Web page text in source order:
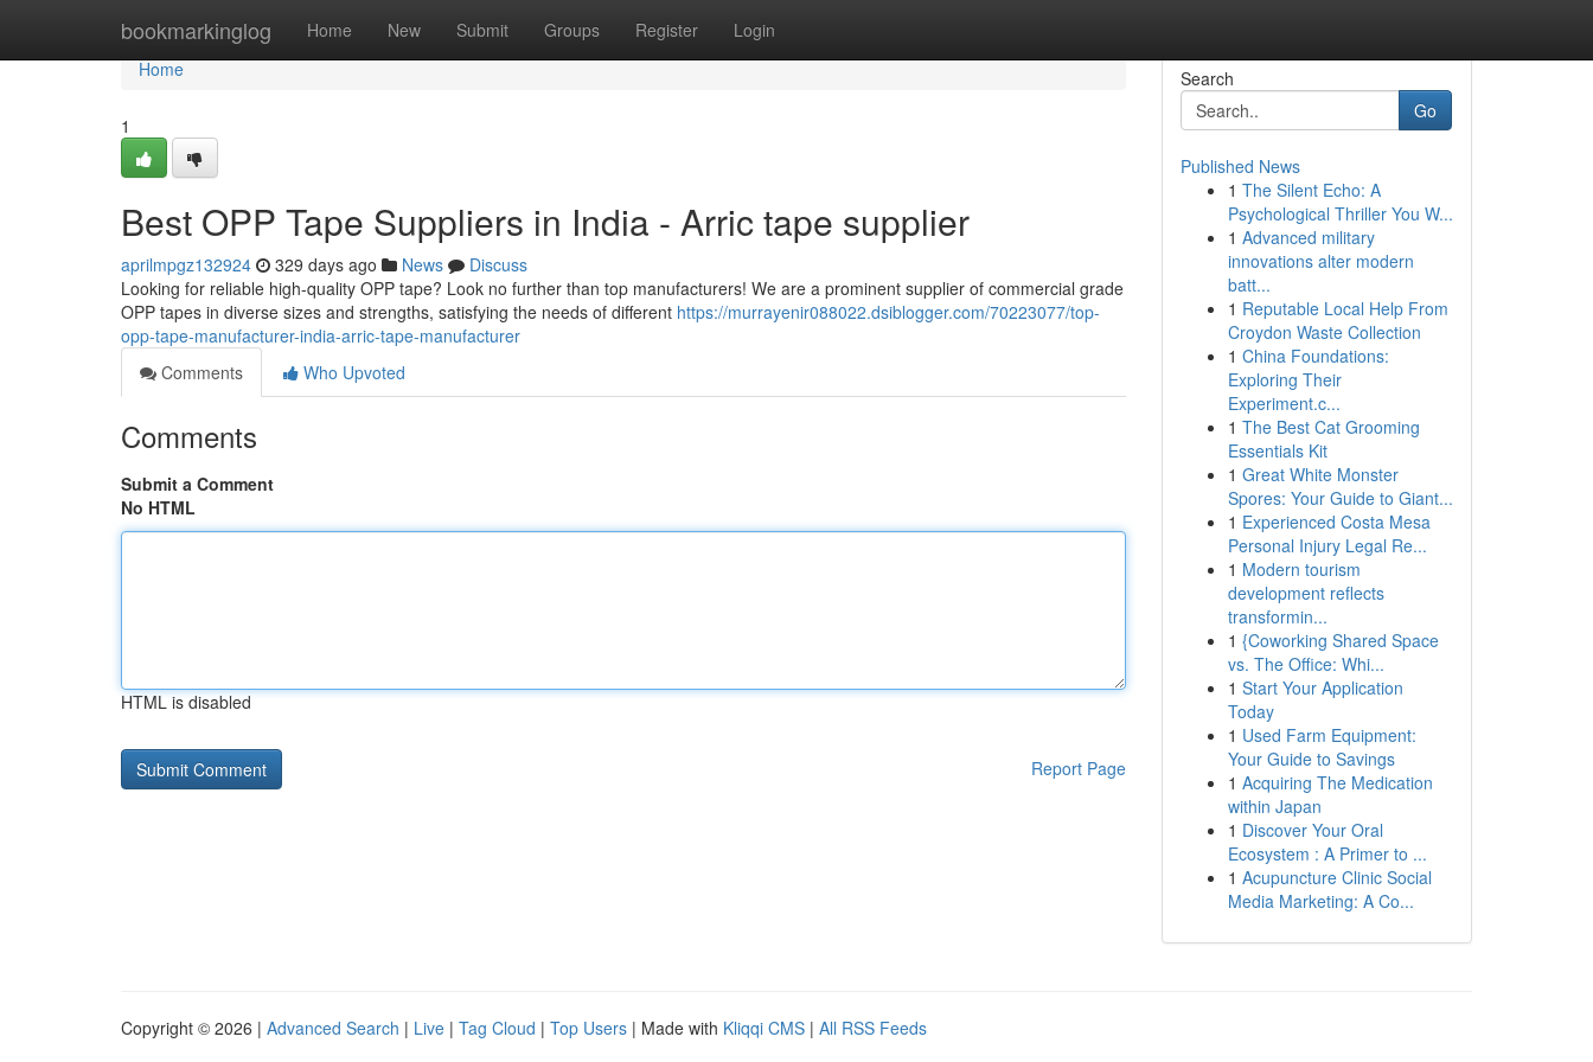
bookmarkinglog Home New Submit Groups Register Login
Home
Home
1
Best OPP Tape Suppliers in India - Arric tape supplier
aprilmpgz132924 329 days ago News
Discuss
Looking for reliable high-quality OPP tape? Look no further than top manufacturers! We are a prominent supplier of commercial grade
OPP tapes in diverse sizes and strengths, satisfying the needs of different https://murrayenir088022.dsiblogger.com/70223077/top-
opp-tape-manufacturer-india-arric-tape-manufacturer
Comments
Who Upvoted
Comments
Submit a Comment
No HTML
HTML is disabled
Report Page
Search
Go
Published News
1 The Silent Echo: A
Psychological Thriller You W...
1 Advanced military
innovations alter modern
batt...
1 Reputable Local Help From
Croydon Waste Collection
1 China Foundations:
Exploring Their
Experiment.c...
1 The Best Cat Grooming
Essentials Kit
1 Great White Monster
Spores: Your Guide to Giant...
1 Experienced Costa Mesa
Personal Injury Legal Re...
1 Modern tourism
development reflects
transformin...
1 {Coworking Shared Space
vs. The Office: Whi...
1 Start Your Application
Today
1 Used Farm Equipment:
Your Guide to Savings
1 Acquiring The Medication
within Japan
1 Discover Your Oral
Ecosystem : A Primer to ...
1 Acupuncture Clinic Social
Media Marketing: A Co...
Copyright © 2026 | Advanced Search | Live | Tag Cloud | Top Users | Made with Kliqqi CMS | All RSS Feeds